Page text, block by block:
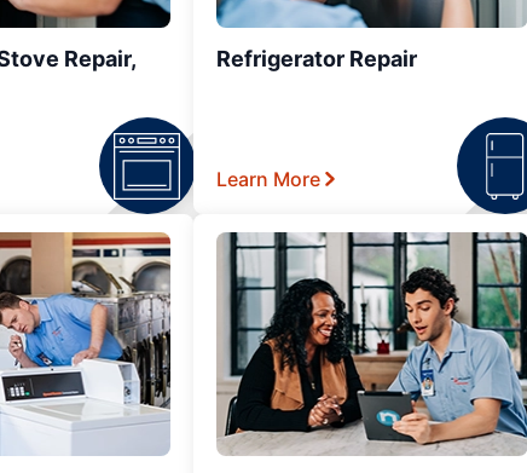
Repair,
Refrigerator Repair
Learn More